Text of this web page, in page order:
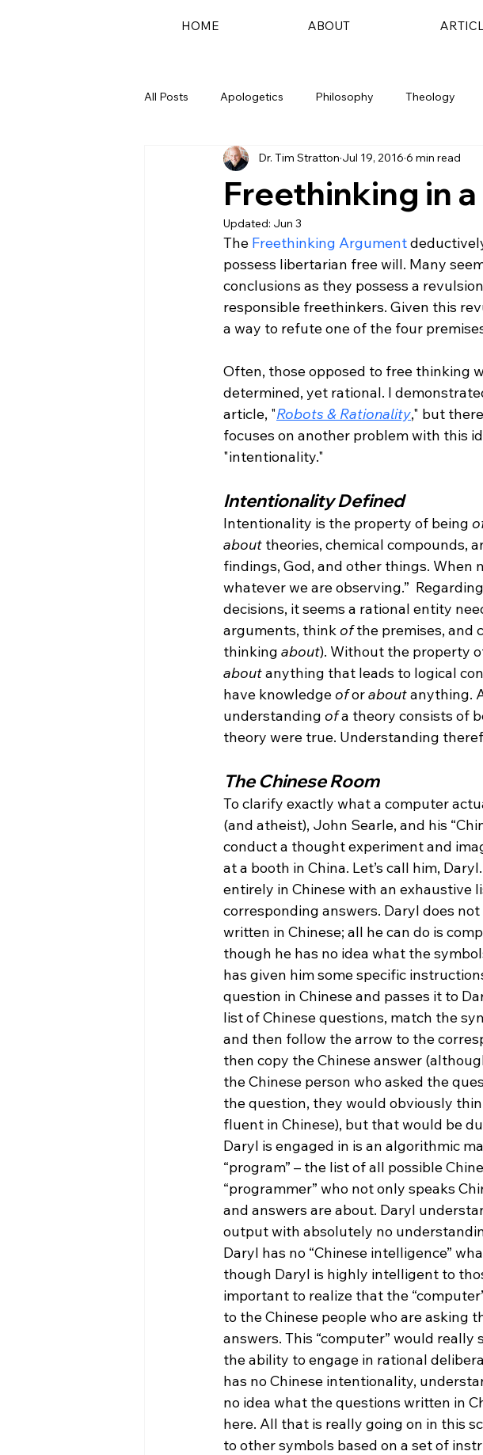
HOME ABOUT
All Posts Apologetics Philosophy Theology
Freethinking in
Dr. Tim Stratton Jul 19, 2016 6 min read
Updated: Jun 3
The Freethinking Argument
possess libertarian free will. Many
conclusions as they possess a
responsible freethinkers. Given this
a way to refute one of the four
Often, those opposed to free thinking
determined, yet rational. I
article, "Robots & Rationality," but
focuses on another problem with this
Intentionality Defined
Intentionality is the property of being
about theories, chemical compounds,
findings, God, and other things. When
whatever we are observing.”
decisions, it seems a rational entity
arguments, think of the premises, and
thinking about). Without the property
about anything that leads to logical
have knowledge of or about anything.
understanding of a theory consists of
theory were true. Understanding
The Chinese Room
To clarify exactly what a computer
(and atheist), John Searle, and his
conduct a thought experiment and
at a booth in China. Let’s call him,
entirely in Chinese with an exhaustive
corresponding answers. Daryl does
written in Chinese; all he can do is
though he has no idea what the
has given him some specific
question in Chinese and passes it to
list of Chinese questions, match the
and then follow the arrow to the
then copy the Chinese answer
the Chinese person who asked the
the question, they would obviously
fluent in Chinese), but that would be
Daryl is engaged in is an algorithmic
“program” – the list of all possible
“programmer” who not only speaks
and answers are about. Daryl
output with absolutely no
Daryl has no “Chinese intelligence”
though Daryl is highly intelligent to
important to realize that the
to the Chinese people who are asking
answers. This “computer” would
the ability to engage in rational
has no Chinese intentionality,
no idea what the questions written in
here. All that is really going on in this
to other symbols based on a set of